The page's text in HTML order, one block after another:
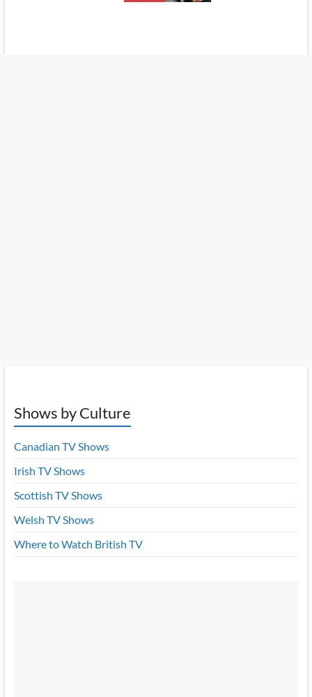
Shows by Culture
Canadian TV Shows
Irish TV Shows
Scottish TV Shows
Welsh TV Shows
Where to Watch British TV